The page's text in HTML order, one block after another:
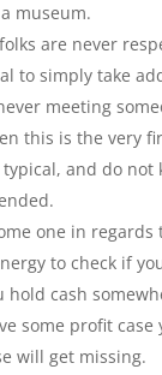
museum.
are never
to simply take
meeting
this is the very
and do not
one in regards
to check if
hold cash
some profit case
will get missing.